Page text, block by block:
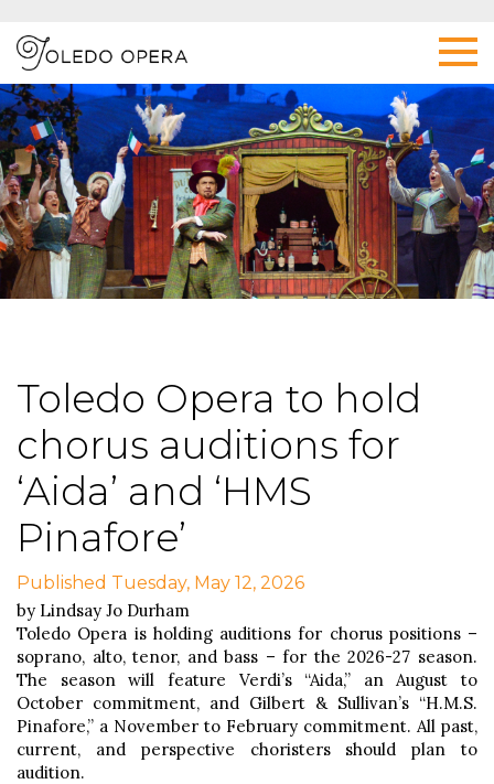
Toledo Opera to hold
chorus auditions for
‘Aida’ and ‘HMS
Pinafore’
Published Tuesday, May 12, 2026
by Lindsay Jo Durham
Toledo Opera is holding auditions for chorus positions –
soprano, alto, tenor, and bass – for the 2026-27 season.
The season will feature Verdi’s “Aida,” an August to
October commitment, and Gilbert & Sullivan’s “H.M.S.
Pinafore,” a November to February commitment. All past,
current, and perspective choristers should plan to
audition.